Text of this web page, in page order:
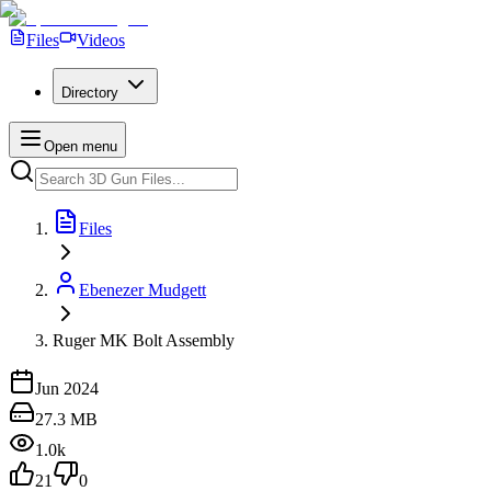
Files Videos
Directory
Open menu
Files
Ebenezer Mudgett
Ruger MK Bolt Assembly
Jun 2024
27.3 MB
1.0k
21
0